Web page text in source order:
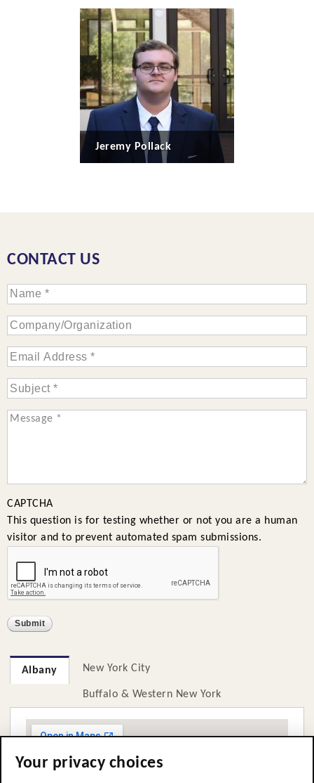
Jeremy Pollack
CONTACT US
CAPTCHA
This question is for testing whether or not you are a human
visitor and to prevent automated spam submissions.
Albany New York City
Buffalo & Western New York
Your privacy choices